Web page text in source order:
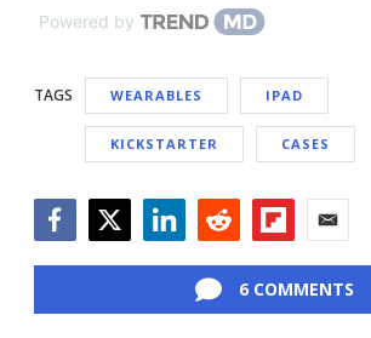
Powered by
TAGS WEARABLES IPAD
KICKSTARTER CASES
6 COMMENTS